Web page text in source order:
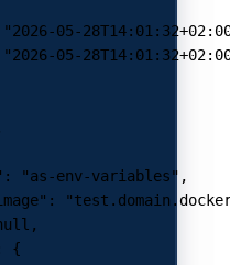
"2026-05-
"2026-05-
: "as-env-variables" ,
:
,
{